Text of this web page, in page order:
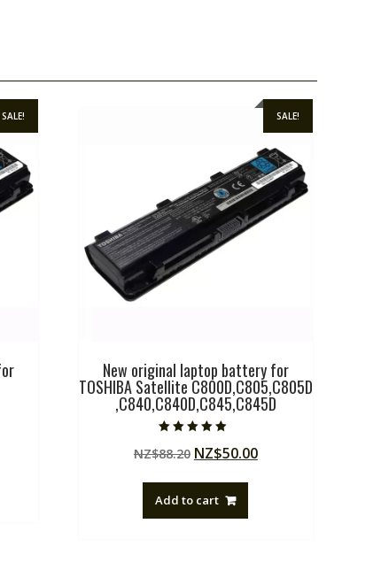
SALE! SALE!
New original laptop battery for
TOSHIBA Satellite C800D,C805,C805D
,C840,C840D,C845,C845D
5.00
out of 5
NZ$88.20 Original
was:
NZ$88.20.
NZ$50.00Current
Add to cart